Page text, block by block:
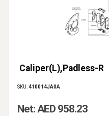
Caliper(L),Padless-R
SKU:410014JA0A
Net: AED 958.23